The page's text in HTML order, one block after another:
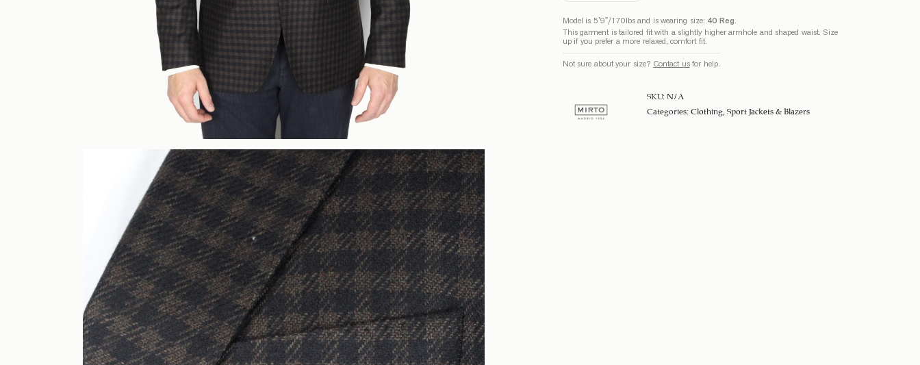
Model is 5’9”/170lbs and is wearing size: 40 Reg
This garment is tailored fit with a slightly higher armhole and shaped waist. Size
up if you prefer a more relaxed, comfort fit.
Not sure about your size? Contact usfor help.
SKU: N/A
Categories: Clothing, Sport Jackets & Blazers